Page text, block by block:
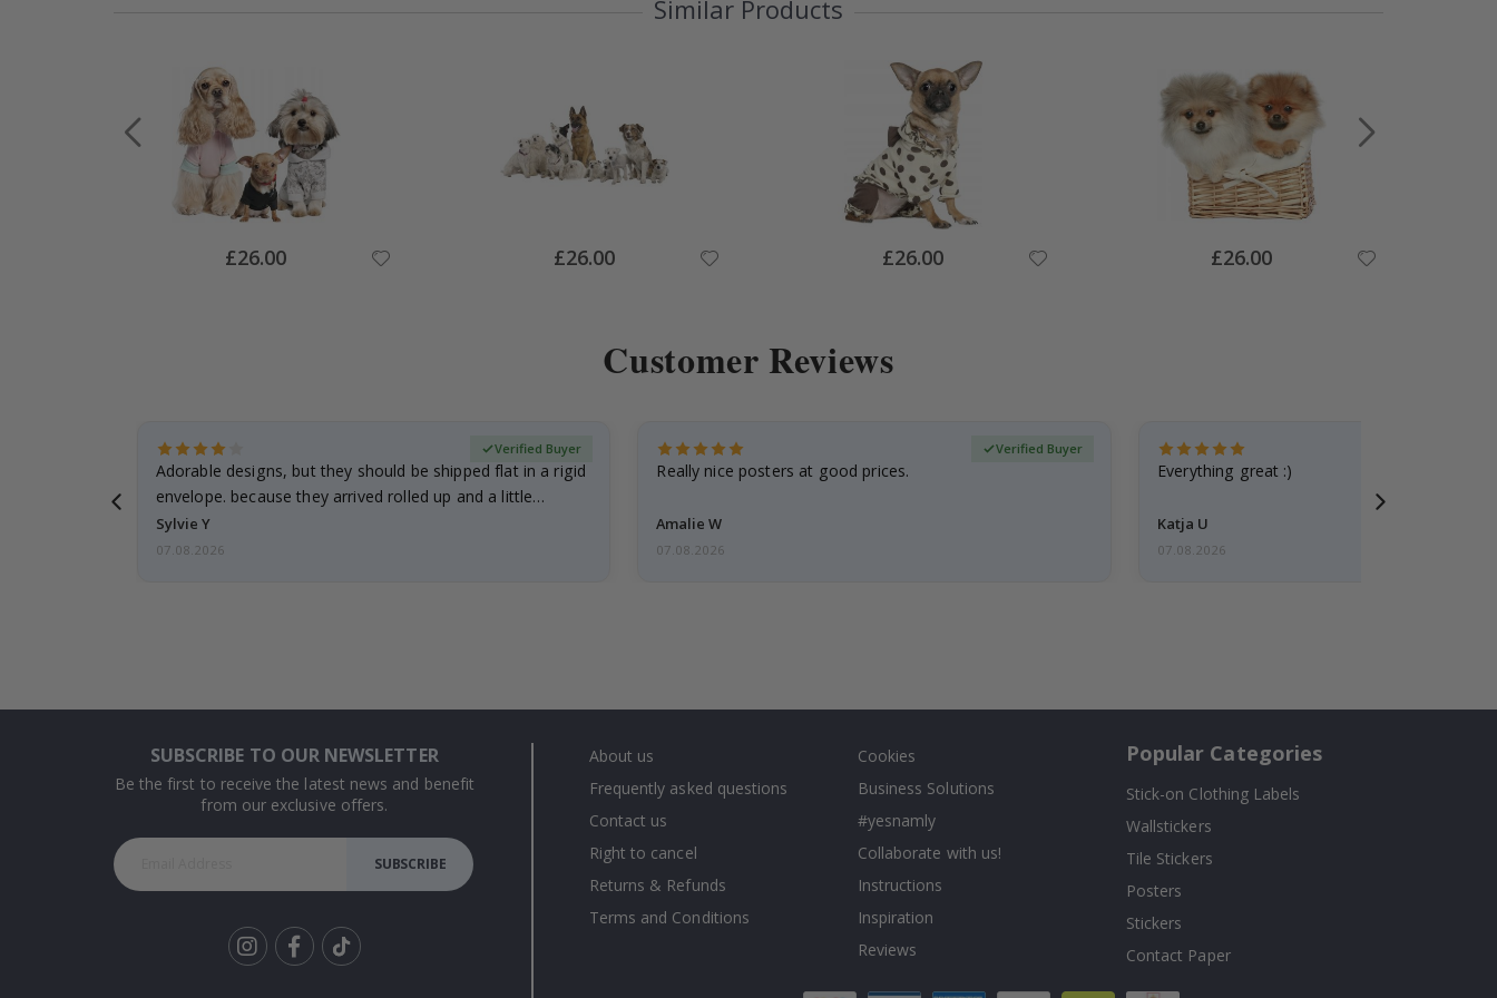
Similar Products
Special
Price
£26.00 Special
Price
£26.00 Special
Price
£26.00 Special
Price
£26.00
Customer Reviews
Adorable designs, but they should be shipped flat in a rigid
envelope. because they arrived rolled up and a little…
Sylvie Y
Verified Buyer
07.08.2026
Really nice posters at good prices.
Amalie W
Verified Buyer
07.08.2026
Everything great :)
Katja U
07.08.2026
SUBSCRIBE TO OUR NEWSLETTER
Be the first to receive the latest news and benefit
from our exclusive offers.
SUBSCRIBE
About us
Frequently asked questions
Contact us
Right to cancel
Returns & Refunds
Terms and Conditions
Cookies
Business Solutions
#yesnamly
Collaborate with us!
Instructions
Inspiration
Reviews
Popular Categories
Stick-on Clothing Labels
Wallstickers
Tile Stickers
Posters
Stickers
Contact Paper